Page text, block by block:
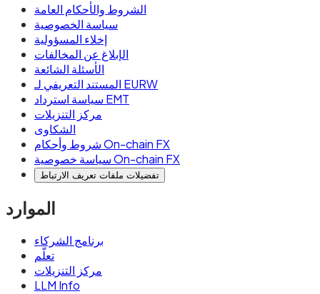
الشروط والأحكام العامة
سياسة الخصوصية
إخلاء المسؤولية
الإبلاغ عن المخالفات
الأسئلة الشائعة
المستند التعريفي لـ EURW
سياسة استرداد EMT
مركز التنزيلات
الشكاوى
شروط وأحكام On-chain FX
سياسة خصوصية On-chain FX
تفضيلات ملفات تعريف الارتباط
الموارد
برنامج الشركاء
تعلّم
مركز التنزيلات
LLM Info